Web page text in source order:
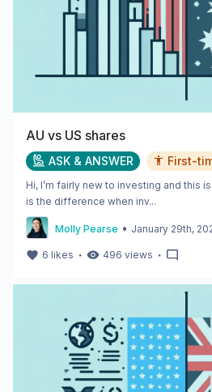
AU vs US shares
ASK & ANSWER First-
Hi, I’m fairly new to investing and this
is the difference when inv...
Molly Pearse • January 29th,
6 likes ・ 496 views ・